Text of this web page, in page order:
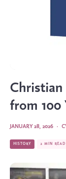
from 100
·
JANUARY 28, 2026
HISTORY 2 MIN READ